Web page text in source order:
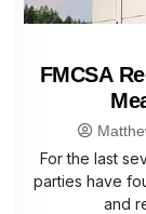
FMCSA
For the last
parties have
and